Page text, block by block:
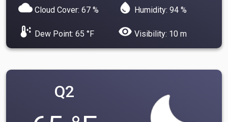
cloud Cloud Cover: 67 % water_drop Humidity: 94 %
dew_point Dew Point: 65 °F visibility Visibility: 10 m
Q2